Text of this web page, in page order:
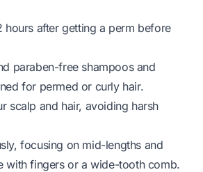
hours after getting a perm before
paraben-free shampoos and
for permed or curly hair.
scalp and hair, avoiding harsh
focusing on mid-lengths and
with fingers or a wide-tooth comb.